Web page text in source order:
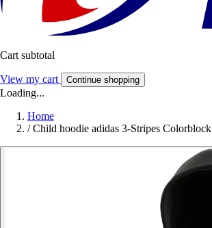
Cart subtotal
View my cart Continue shopping
Loading...
Home
/ Child hoodie adidas 3-Stripes Colorblock